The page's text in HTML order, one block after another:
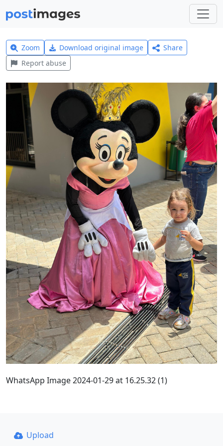
Zoom Download original image
Share
Report abuse
WhatsApp Image 2024-01-29 at 16.25.32 (1)
Upload